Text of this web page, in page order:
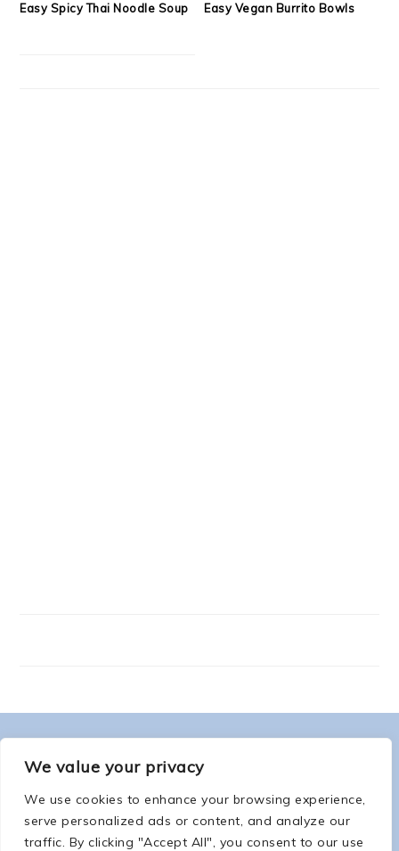
We value your privacy
We use cookies to enhance your browsing experience,
serve personalized ads or content, and analyze our
traffic. By clicking "Accept All", you consent to our use
Easy Spicy Thai Noodle Soup Easy Vegan Burrito Bowls
FOOTER
ABOUT ME